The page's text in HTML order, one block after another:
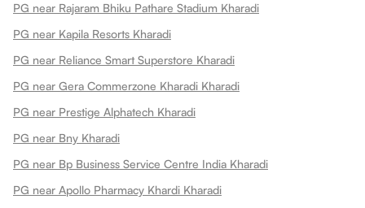
PG near Rajaram Bhiku Pathare Stadium Kharadi
PG near Kapila Resorts Kharadi
PG near Reliance Smart Superstore Kharadi
PG near Gera Commerzone Kharadi Kharadi
PG near Prestige Alphatech Kharadi
PG near Bny Kharadi
PG near Bp Business Service Centre India Kharadi
PG near Apollo Pharmacy Khardi Kharadi